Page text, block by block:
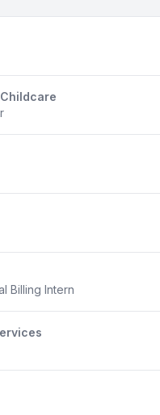
Billing Intern